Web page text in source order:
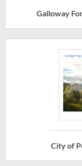
Galloway
City of